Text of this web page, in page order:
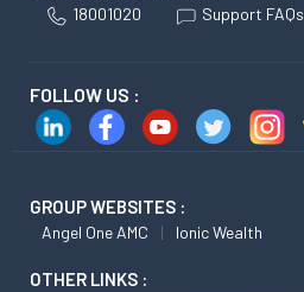
18001020 Support FAQs
FOLLOW US :
GROUP WEBSITES :
Angel One AMC Ionic Wealth
OTHER LINKS :